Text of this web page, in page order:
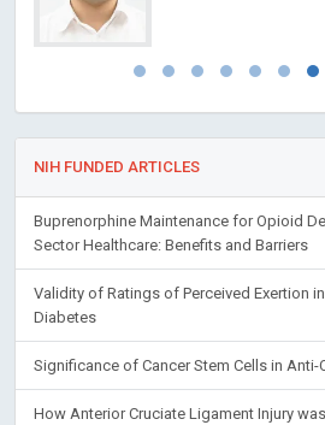
NIH FUNDED ARTICLES
Buprenorphine Maintenance for Opioid
Sector Healthcare: Benefits and Barriers
Validity of Ratings of Perceived Exertion
Diabetes
Significance of Cancer Stem Cells in Anti-
How Anterior Cruciate Ligament Injury